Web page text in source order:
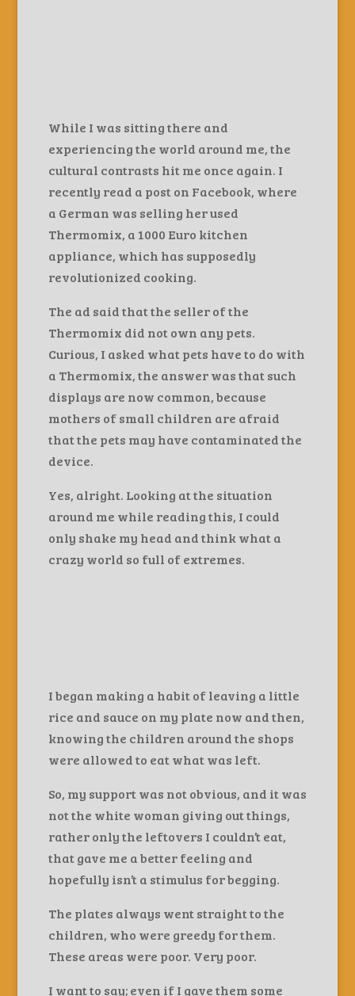
While I was sitting there and
experiencing the world around me, the
cultural contrasts hit me once again. I
recently read a post on Facebook, where
a German was selling her used
Thermomix, a 1000 Euro kitchen
appliance, which has supposedly
revolutionized cooking.
The ad said that the seller of the
Thermomix did not own any pets.
Curious, I asked what pets have to do with
a Thermomix, the answer was that such
displays are now common, because
mothers of small children are afraid
that the pets may have contaminated the
device.
Yes, alright. Looking at the situation
around me while reading this, I could
only shake my head and think what a
crazy world so full of extremes.
I began making a habit of leaving a little
rice and sauce on my plate now and then,
knowing the children around the shops
were allowed to eat what was left.
So, my support was not obvious, and it was
not the white woman giving out things,
rather only the leftovers I couldn’t eat,
that gave me a better feeling and
hopefully isn’t a stimulus for begging.
The plates always went straight to the
children, who were greedy for them.
These areas were poor. Very poor.
I want to say; even if I gave them some